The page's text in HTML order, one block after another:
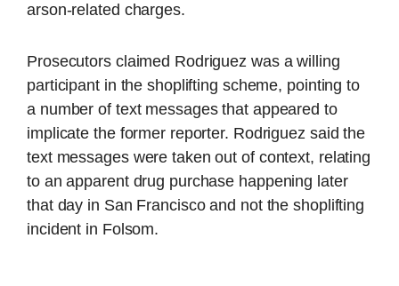
arson-related charges.
Prosecutors claimed Rodriguez was a willing
participant in the shoplifting scheme, pointing to
a number of text messages that appeared to
implicate the former reporter. Rodriguez said the
text messages were taken out of context, relating
to an apparent drug purchase happening later
that day in San Francisco and not the shoplifting
incident in Folsom.